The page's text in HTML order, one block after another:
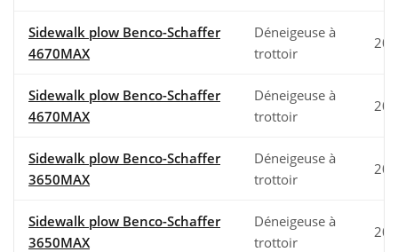
Sidewalk plow Benco-Schaffer
4670MAX
Déneigeuse à
trottoir
Sidewalk plow Benco-Schaffer
4670MAX
Déneigeuse à
trottoir
Sidewalk plow Benco-Schaffer
3650MAX
Déneigeuse à
trottoir
Sidewalk plow Benco-Schaffer
3650MAX
Déneigeuse à
trottoir